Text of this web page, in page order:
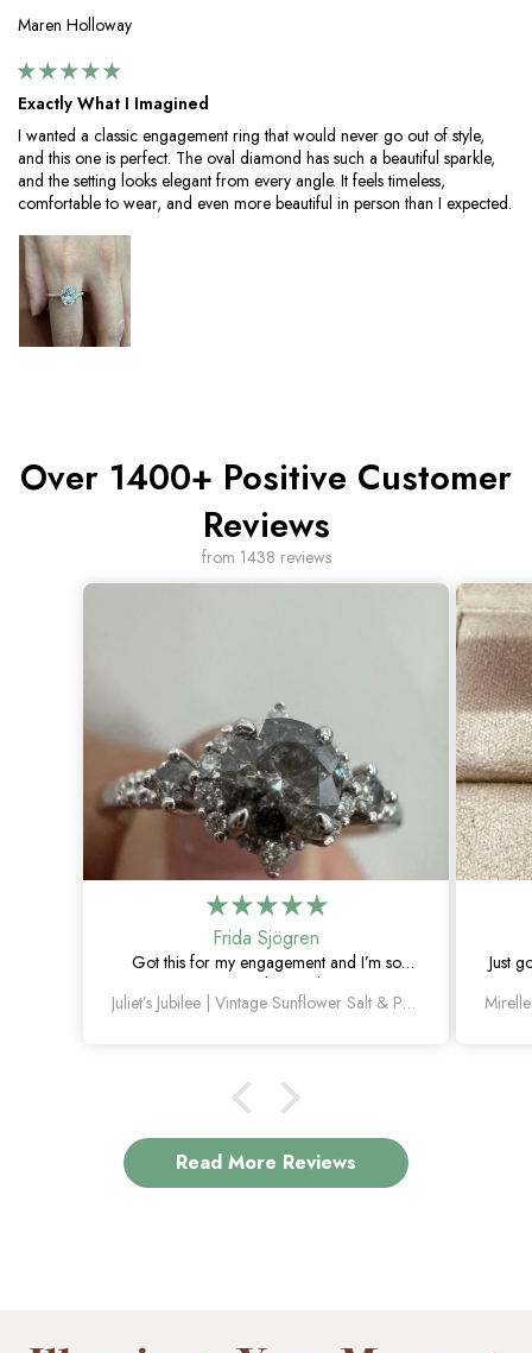
Maren Holloway
Exactly What I Imagined
I wanted a classic engagement ring that would never go out of style,
and this one is perfect. The oval diamond has such a beautiful sparkle,
and the setting looks elegant from every angle. It feels timeless,
comfortable to wear, and even more beautiful in person than I expected.
Over 1400+ Positive Customer
Reviews
from 1438 reviews
Frida Sjögren
Got this for my engagement and I’m so
happy with it. The diamond has such a
unique look, and the vintage details areJuliet’s Jubilee | Vintage Sunflower Salt & Pepper Diamond Gold Engagement Ring
Just
Read More Reviews